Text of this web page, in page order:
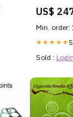
US$
Min. order:
★★★★★
Sold :